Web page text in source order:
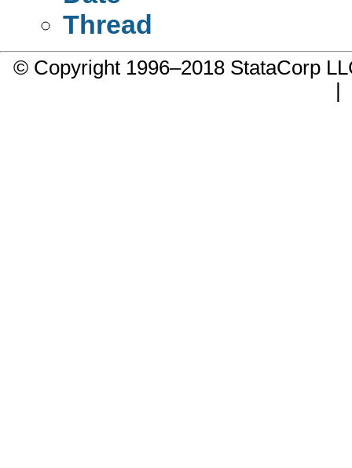
Thread
© Copyright 1996–2018 StataCorp